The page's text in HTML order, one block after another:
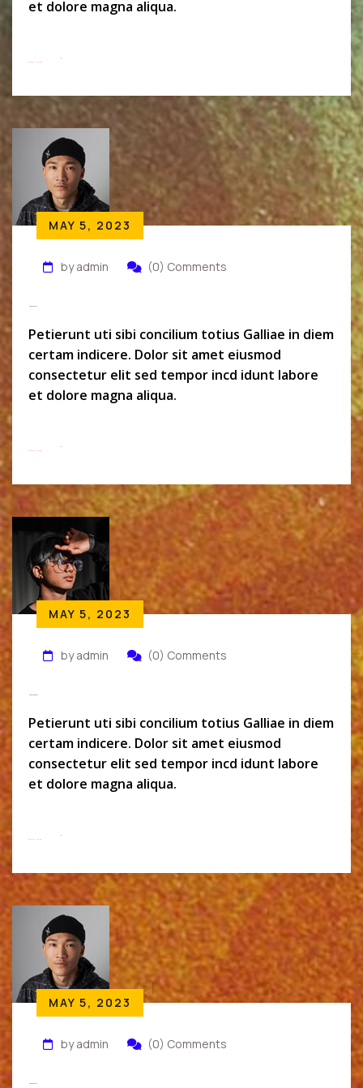
et dolore magna aliqua.
MAY 5, 2023
by admin (0) Comments
Petierunt uti sibi concilium totius Galliae in diem
certam indicere. Dolor sit amet eiusmod
consectetur elit sed tempor incd idunt labore
et dolore magna aliqua.
MAY 5, 2023
by admin (0) Comments
Petierunt uti sibi concilium totius Galliae in diem
certam indicere. Dolor sit amet eiusmod
consectetur elit sed tempor incd idunt labore
et dolore magna aliqua.
MAY 5, 2023
by admin (0) Comments